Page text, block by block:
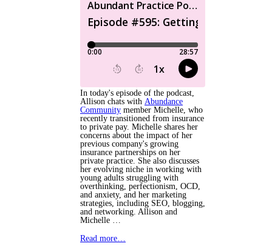
In today's episode of the podcast,
Allison chats with Abundance
Community member Michelle, who
recently transitioned from insurance
to private pay. Michelle shares her
concerns about the impact of her
previous company's growing
insurance partnerships on her
private practice. She also discusses
her evolving niche in working with
young adults struggling with
overthinking, perfectionism, OCD,
and anxiety, and her marketing
strategies, including SEO, blogging,
and networking. Allison and
Michelle …
Read more…